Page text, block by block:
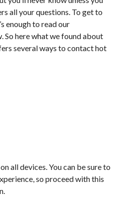
all your questions. To get to
enough to read our
So here what we found about
several ways to contact hot
all devices. You can be sure to
so proceed with this